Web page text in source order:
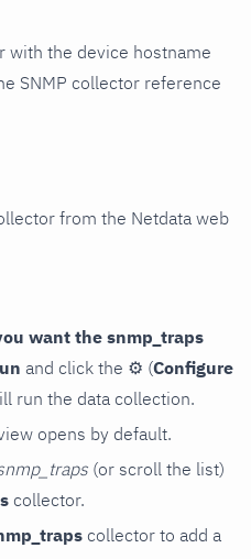
with the device hostname
SNMP collector reference
from the Netdata web
want the snmp_traps
and click the ⚙ (Configure
run the data collection.
opens by default.
(or scroll the list)
collector.
collector to add a